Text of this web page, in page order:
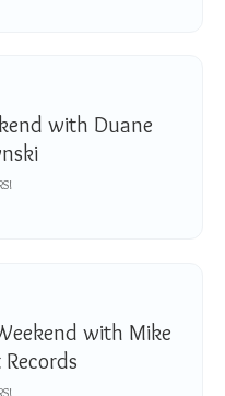
with Duane
with Mike